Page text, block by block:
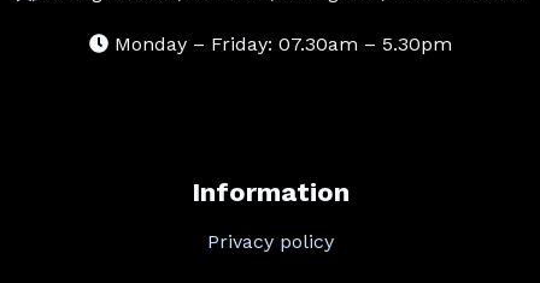
Monday – Friday: 07.30am – 5.30pm
Information
Privacy policy